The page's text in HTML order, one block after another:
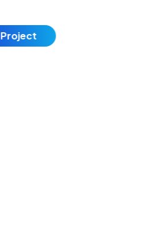
Project